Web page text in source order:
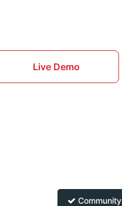
Live Demo
Community